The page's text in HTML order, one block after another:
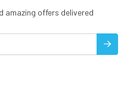
offers delivered